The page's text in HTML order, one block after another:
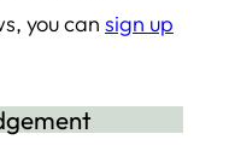
you can sign up